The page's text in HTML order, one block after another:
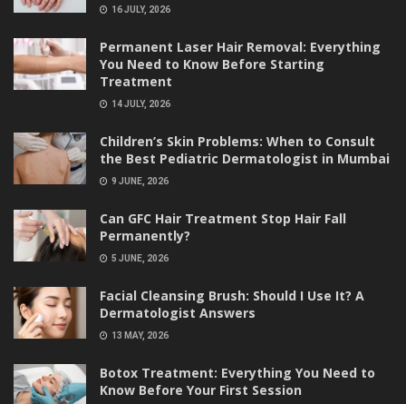
16 JULY, 2026
Permanent Laser Hair Removal: Everything
You Need to Know Before Starting
Treatment
14 JULY, 2026
Children’s Skin Problems: When to Consult
the Best Pediatric Dermatologist in Mumbai
9 JUNE, 2026
Can GFC Hair Treatment Stop Hair Fall
Permanently?
5 JUNE, 2026
Facial Cleansing Brush: Should I Use It? A
Dermatologist Answers
13 MAY, 2026
Botox Treatment: Everything You Need to
Know Before Your First Session